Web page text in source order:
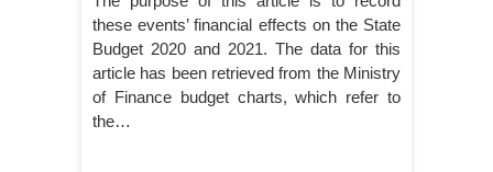
these events’ financial effects on the State
Budget 2020 and 2021. The data for this
article has been retrieved from the Ministry
of Finance budget charts, which refer to
the…